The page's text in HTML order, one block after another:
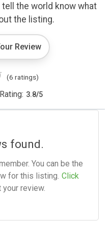
the world know what
the listing.
Review
(6 ratings)
3.8/5
found.
You can be the
for this listing. Click
review.